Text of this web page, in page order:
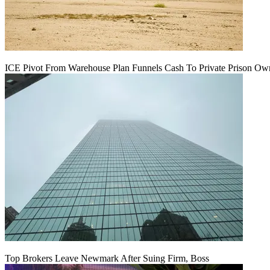
ICE Pivot From Warehouse Plan Funnels Cash To Private Prison
Top Brokers Leave Newmark After Suing Firm, Boss